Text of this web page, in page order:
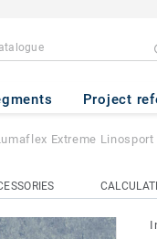
Project
Linosport
Extreme Linosport